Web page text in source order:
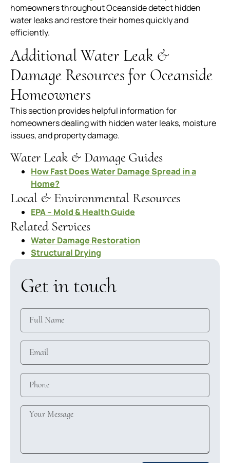
homeowners throughout Oceanside detect hidden
water leaks and restore their homes quickly and
efficiently.
Additional Water Leak &
Damage Resources for Oceanside
Homeowners
This section provides helpful information for
homeowners dealing with hidden water leaks, moisture
issues, and property damage.
Water Leak & Damage Guides
How Fast Does Water Damage Spread in a
Home?
Local & Environmental Resources
EPA – Mold & Health Guide
Related Services
Water Damage Restoration
Structural Drying
Get in touch